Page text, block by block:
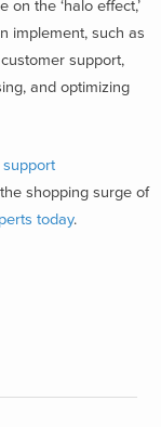
on the ‘halo effect,’
implement, such as
support,
and optimizing
support
shopping surge of
today.